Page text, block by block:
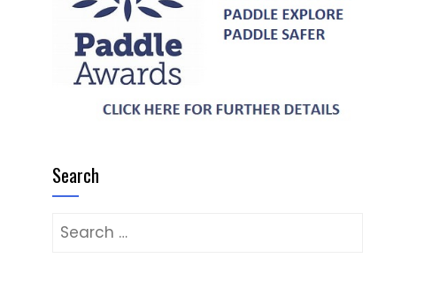
Search
Search